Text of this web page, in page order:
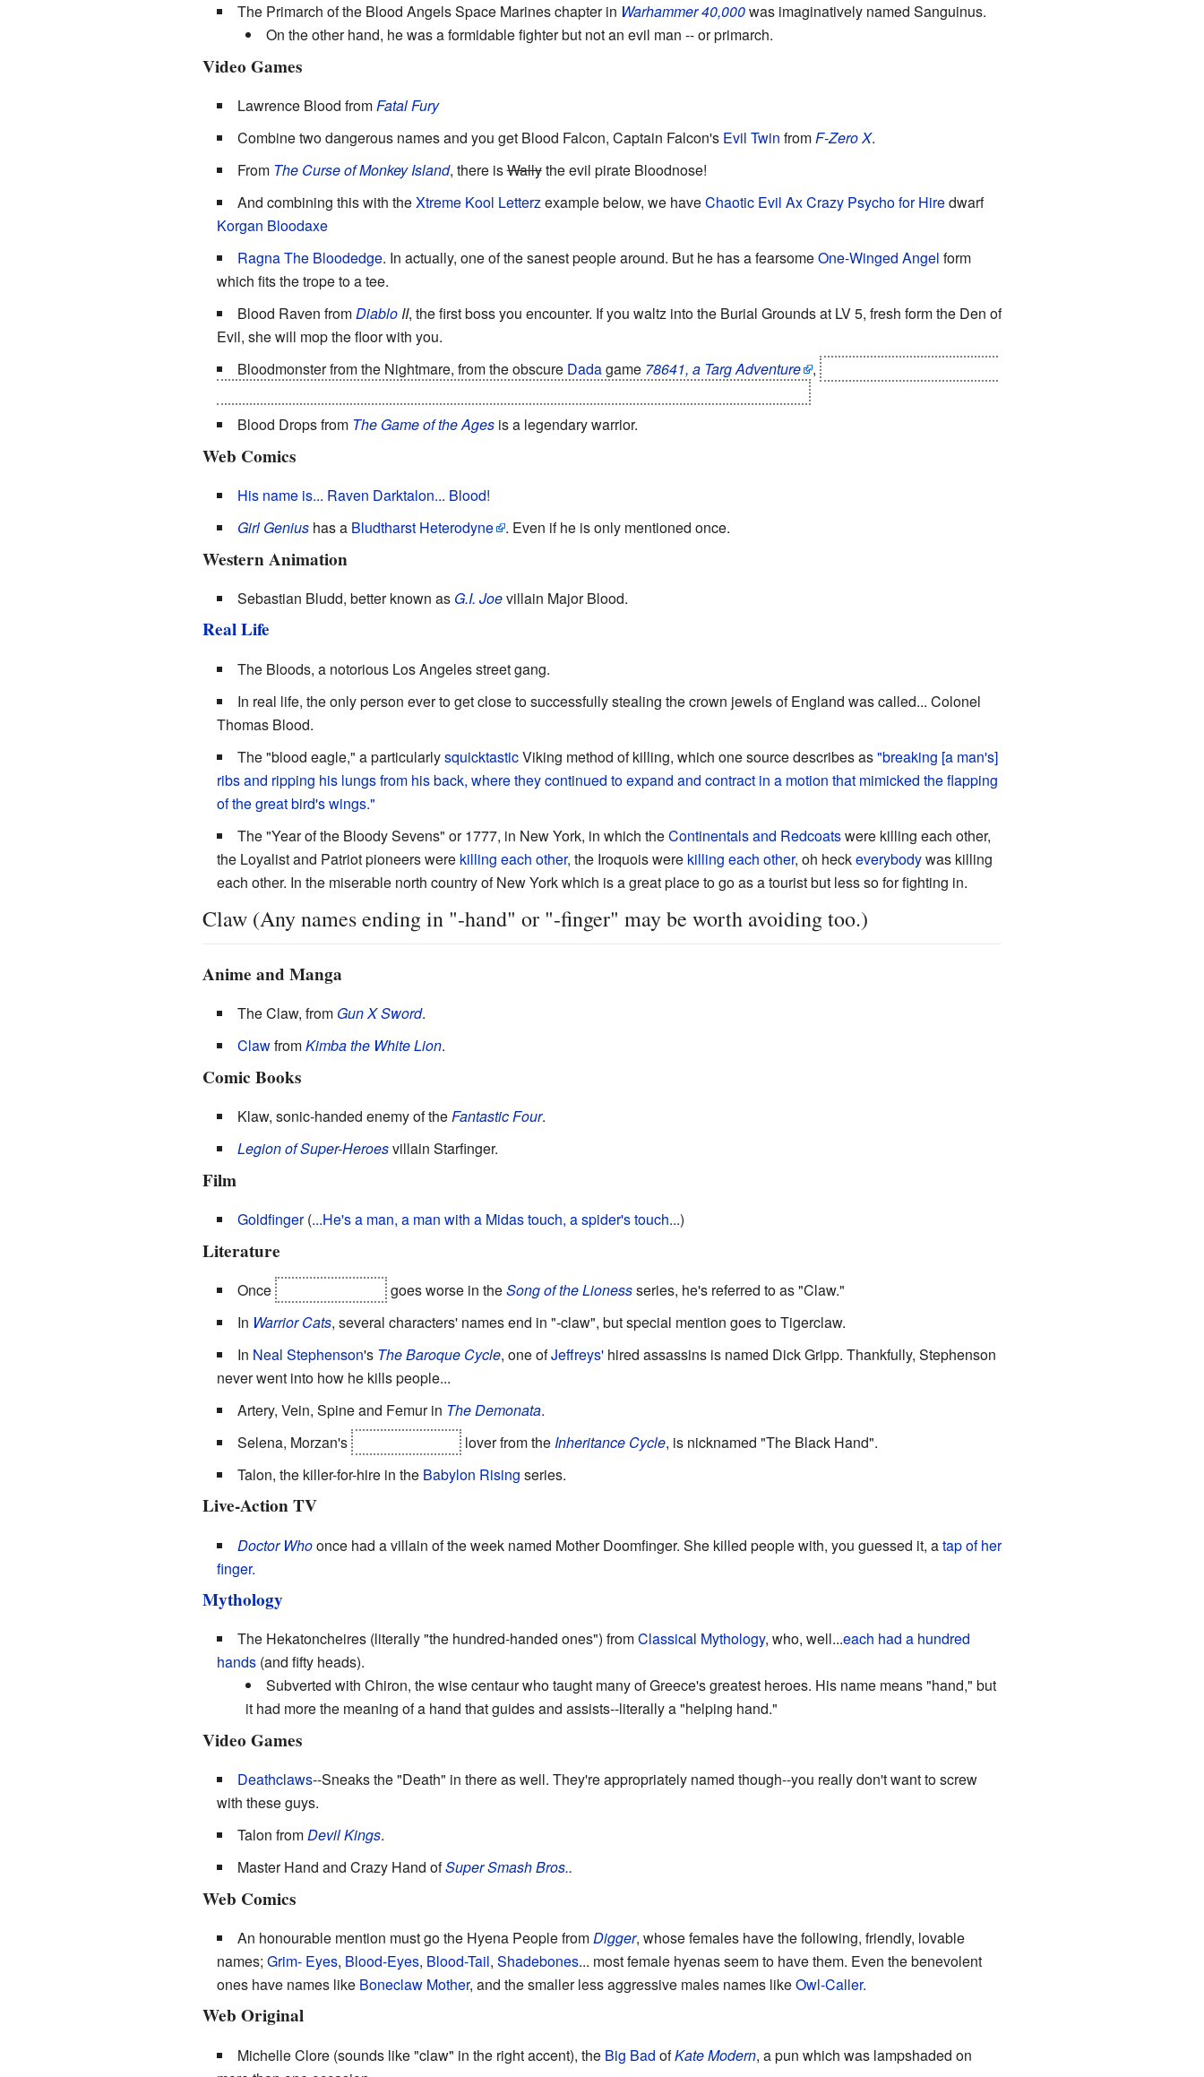
The Primarch of the Blood Angels Space Marines chapter in Warhammer 40,000was imaginatively named Sanguinus.
On the other hand, he was a formidable fighter but not an evil man -- or primarch.
Video Games
Lawrence Blood fromFatal Fury
Combine two dangerous names and you get Blood Falcon, Captain Falcon's Evil Twin fromF-Zero X.
From The Curse of Monkey Island, there isWallythe evil pirate Bloodnose!
And combining this with theXtreme Kool Letterzexample below, we haveChaotic Evil Ax Crazy Psycho for Hiredwarf
Korgan Bloodaxe
Ragna The Bloodedge. In actually, one of the sanest people around. But he has a fearsomeOne-Winged Angel form
which fits the trope to a tee.
Blood Raven fromDiabloII, the first boss you encounter. If you waltz into the Burial Grounds at LV 5, fresh form the Den of
Evil, she will mop the floor with you.
Bloodmonster from the Nightmare, from the obscure Dadagame 78641, a Targ Adventure ,
Blood Drops from The Game of the Agesis a legendary warrior.
Web Comics
His name is... Raven Darktalon... Blood!
Girl Geniushas a Bludtharst Heterodyne . Even if he is only mentioned once.
Western Animation
Sebastian Bludd, better known as G.I. Joevillain Major Blood.
Real Life
The Bloods, a notorious Los Angeles street gang.
In real life, the only person ever to get close to successfully stealing the crown jewels of England was called... Colonel
Thomas Blood.
The "blood eagle," a particularlysquicktasticViking method of killing, which one source describes as"breaking [a man's]
ribs and ripping his lungs from his back, where they continued to expand and contract in a motion that mimicked the flapping
of the great bird's wings."
The "Year of the Bloody Sevens" or 1777, in New York, in which theContinentals and Redcoatswere killing each other,
the Loyalist and Patriot pioneers were killing each other, the Iroquois were killing each other, oh heckeverybodywas killing
each other. In the miserable north country of New York which is a great place to go as a tourist but less so for fighting in.
Claw (Any names ending in "-hand" or "-finger" may be worth avoiding too.)
Anime and Manga
The Claw, from Gun X Sword.
ClawfromKimba the White Lion.
Comic Books
Klaw, sonic-handed enemy of theFantastic Four.
Legion of Super-Heroesvillain Starfinger.
Film
Goldfinger(...He's a man, a man with a Midas touch, a spider's touch...)
Literature
Once goes worse in theSong of the Lionessseries, he's referred to as "Claw."
In Warrior Cats, several characters' names end in "-claw", but special mention goes to Tigerclaw.
In Neal Stephenson's The Baroque Cycle, one ofJeffreys'hired assassins is named Dick Gripp. Thankfully, Stephenson
never went into how he kills people...
Artery, Vein, Spine and Femur in The Demonata.
Selena, Morzan's
lover from theInheritance Cycle, is nicknamed "The Black Hand".
Talon, the killer-for-hire in the Babylon Rising series.
Live-Action TV
Doctor Whoonce had a villain of the week named Mother Doomfinger. She killed people with, you guessed it, atap of her
finger.
Mythology
The Hekatoncheires (literally "the hundred-handed ones") fromClassical Mythology, who, well...each had a hundred
hands(and fifty heads).
Subverted with Chiron, the wise centaur who taught many of Greece's greatest heroes. His name means "hand," but
it had more the meaning of a hand that guides and assists--literally a "helping hand."
Video Games
Deathclaws--Sneaks the "Death" in there as well. They're appropriately named though--you really don't want to screw
with these guys.
Talon fromDevil Kings.
Master Hand and Crazy Hand ofSuper Smash Bros..
Web Comics
An honourable mention must go the Hyena People fromDigger, whose females have the following, friendly, lovable
names; Grim- Eyes, Blood-Eyes, Blood-Tail, Shadebones... most female hyenas seem to have them. Even the benevolent
ones have names like Boneclaw Mother, and the smaller less aggressive males names likeOwl-Caller.
Web Original
Michelle Clore (sounds like "claw" in the right accent), the Big Bad ofKate Modern, a pun which was lampshaded on